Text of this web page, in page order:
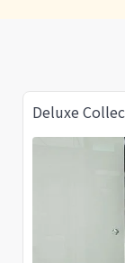
Deluxe